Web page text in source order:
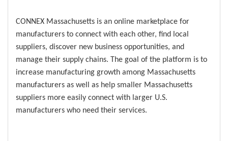
CONNEX Massachusetts is an online marketplace for
manufacturers to connect with each other, find local
suppliers, discover new business opportunities, and
manage their supply chains. The goal of the platform is to
increase manufacturing growth among Massachusetts
manufacturers as well as help smaller Massachusetts
suppliers more easily connect with larger U.S.
manufacturers who need their services.